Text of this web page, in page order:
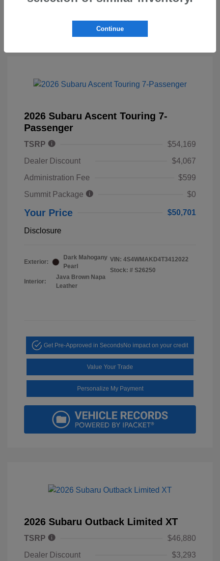
2026 Subaru Ascent Touring 7-
Passenger
TSRP
$54,169
Dealer Discount
$4,067
Administration Fee
$599
Summit Package
$0
Your Price $50,701
Disclosure
Exterior:
Dark Mahogany
Pearl
Interior:
Java Brown Napa
Leather
VIN: 4S4WMAKD4T3412022
Stock: # S26250
Get Pre-Approved in SecondsNo impact on your credit
Value Your Trade
Personalize My Payment
2026 Subaru Outback Limited XT
TSRP
$46,880
Dealer Discount
$3,293
Continue